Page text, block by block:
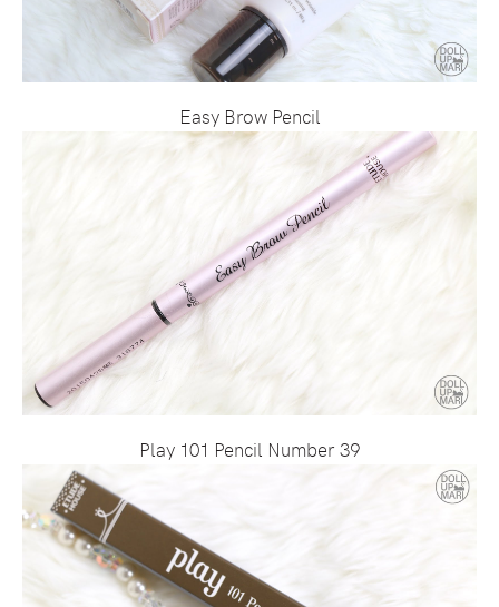
Easy Brow Pencil
Play 101 Pencil Number 39